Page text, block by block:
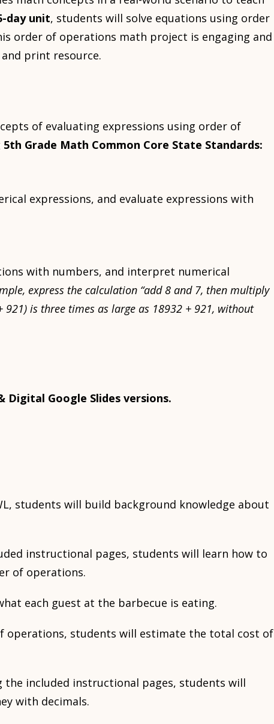
day unit, students will solve equations using order
order of operations math project is engaging and
print resource.
of evaluating expressions using order of
Grade Math Common Core State Standards:
expressions, and evaluate expressions with
with numbers, and interpret numerical
express the calculation “add 8 and 7, then multiply
921) is three times as large as 18932 + 921, without
Digital Google Slides versions.
students will build background knowledge about
instructional pages, students will learn how to
of operations.
each guest at the barbecue is eating.
operations, students will estimate the total cost of
the included instructional pages, students will
with decimals.